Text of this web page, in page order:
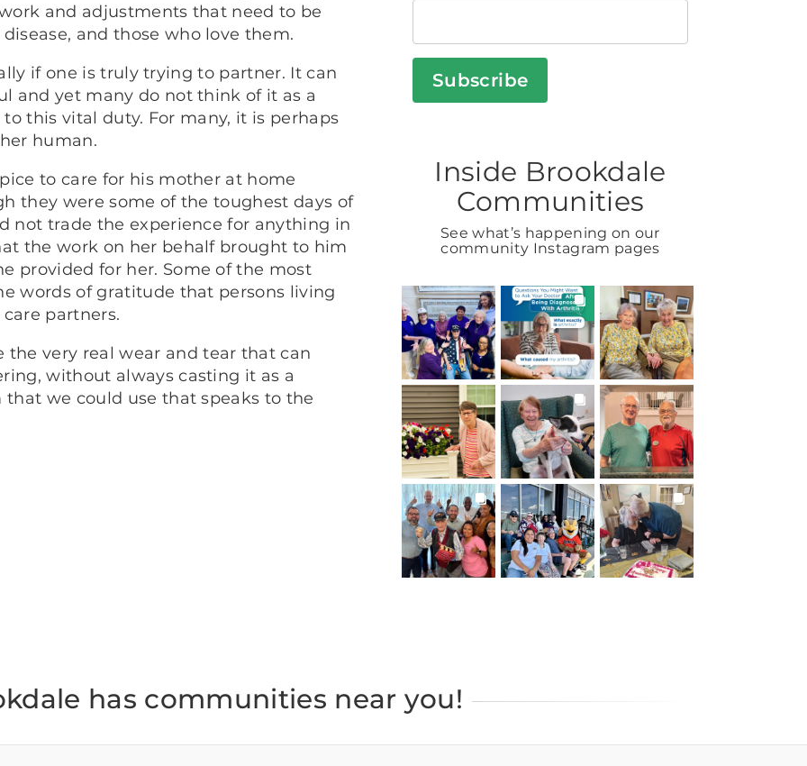
and adjustments that need to be
and those who love them.
if one is truly trying to partner. It can
and yet many do not think of it as a
this vital duty. For many, it is perhaps
human.
to care for his mother at home
they were some of the toughest days of
not trade the experience for anything in
the work on her behalf brought to him
provided for her. Some of the most
words of gratitude that persons living
partners.
very real wear and tear that can
without always casting it as a
we could use that speaks to the
Subscribe
Inside Brookdale
Communities
See what’s happening on our
community Instagram pages
BROOKDALELIVING
brookdaleliving
Aug 7
BROOKDALELIVING
brookdaleliving
Aug 6
BROOKDALELIVING
brookdaleliving
Aug 2
BROOKDALELIVING
brookdaleliving
Aug 1
BROOKDALELIVING
brookdaleliving
Jul 31
BROOKDALELIVING
brookdaleliving
Jul 30
BROOKDALELIVING
brookdaleliving
Jul 27
BROOKDALELIVING
brookdaleliving
Jul 26
BROOKDALELIVING
brookdaleliving
Jul 22
has communities near you!